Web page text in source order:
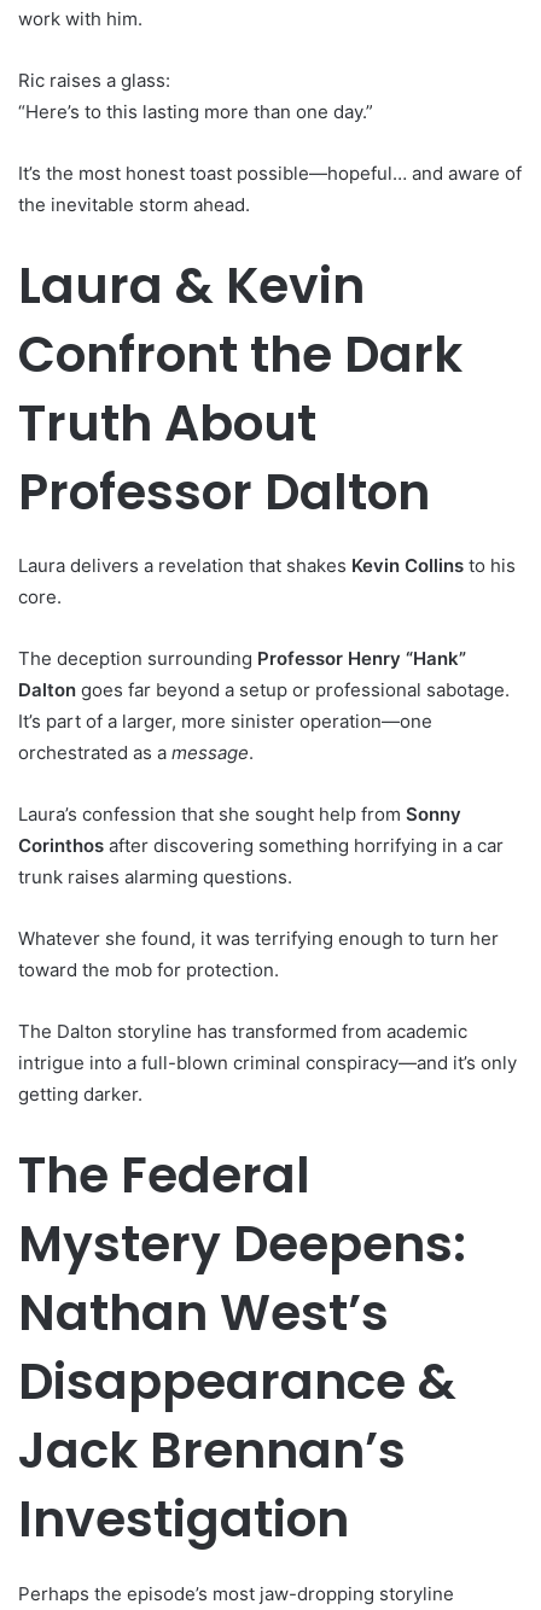
work with him.
Ric raises a glass:
“Here’s to this lasting more than one day.”
It’s the most honest toast possible—hopeful… and aware of
the inevitable storm ahead.
Laura & Kevin
Confront the Dark
Truth About
Professor Dalton
Laura delivers a revelation that shakes Kevin Collins to his
core.
The deception surrounding Professor Henry “Hank”
Dalton goes far beyond a setup or professional sabotage.
It’s part of a larger, more sinister operation—one
orchestrated as a message.
Laura’s confession that she sought help from Sonny
Corinthos after discovering something horrifying in a car
trunk raises alarming questions.
Whatever she found, it was terrifying enough to turn her
toward the mob for protection.
The Dalton storyline has transformed from academic
intrigue into a full-blown criminal conspiracy—and it’s only
getting darker.
The Federal
Mystery Deepens:
Nathan West’s
Disappearance &
Jack Brennan’s
Investigation
Perhaps the episode’s most jaw-dropping storyline